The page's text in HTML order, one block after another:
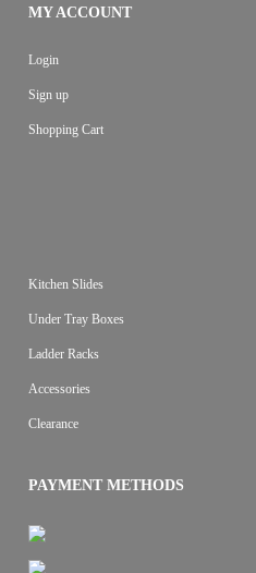
MY ACCOUNT
Login
Sign up
Shopping Cart
Kitchen Slides
Under Tray Boxes
Ladder Racks
Accessories
Clearance
PAYMENT METHODS